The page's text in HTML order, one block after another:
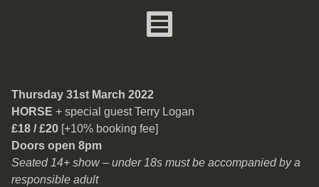
Horse
Thursday 31st March 2022
HORSE + special guest Terry Logan
£18 / £20 [+10% booking fee]
Doors open 8pm
Seated 14+ show – under 18s must be accompanied by a
responsible adult